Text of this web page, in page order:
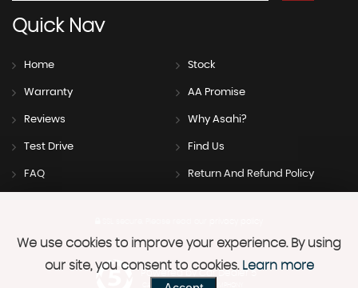
QuickNav
Home Stock
Warranty AA Promise
Reviews Why Asahi?
Test Drive Find Us
FAQ Return And Refund Policy
CAR DEALER WEBSITES - SYMPHONY
We use cookies to improve your experience. By using
our site, you consent to cookies. Learn more